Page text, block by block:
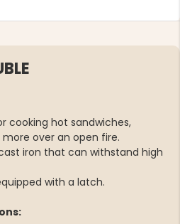
€69
cooking hot sandwiches,
over an open fire.
iron that can withstand high
with a latch.